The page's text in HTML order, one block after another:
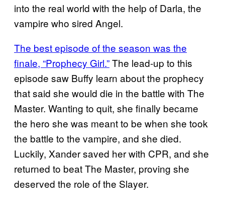
into the real world with the help of Darla, the
vampire who sired Angel.
The best episode of the season was the
finale, “Prophecy Girl.”The lead-up to this
episode saw Buffy learn about the prophecy
that said she would die in the battle with The
Master. Wanting to quit, she finally became
the hero she was meant to be when she took
the battle to the vampire, and she died.
Luckily, Xander saved her with CPR, and she
returned to beat The Master, proving she
deserved the role of the Slayer.